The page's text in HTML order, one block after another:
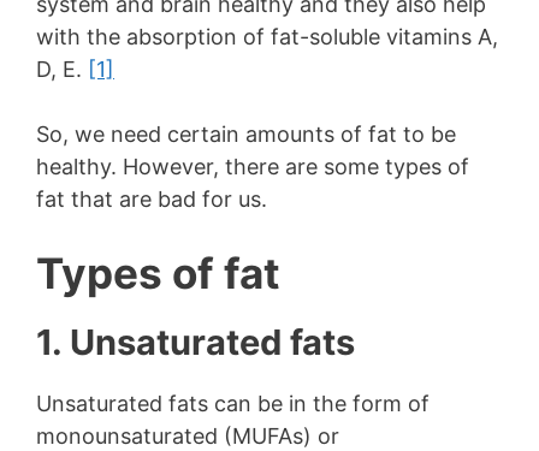
with the absorption of fat-soluble vitamins A,
D, E. [1]
So, we need certain amounts of fat to be
healthy. However, there are some types of
fat that are bad for us.
Types of fat
1. Unsaturated fats
Unsaturated fats can be in the form of
monounsaturated (MUFAs) or